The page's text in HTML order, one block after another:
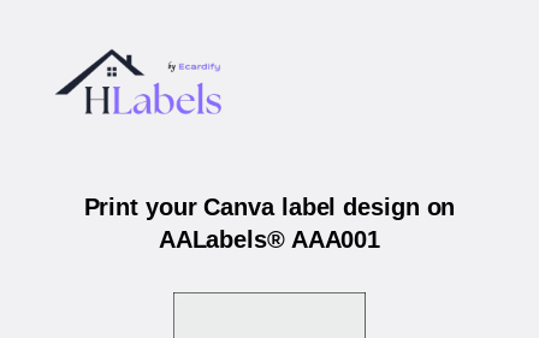
Print your Canva label design on
AALabels® AAA001